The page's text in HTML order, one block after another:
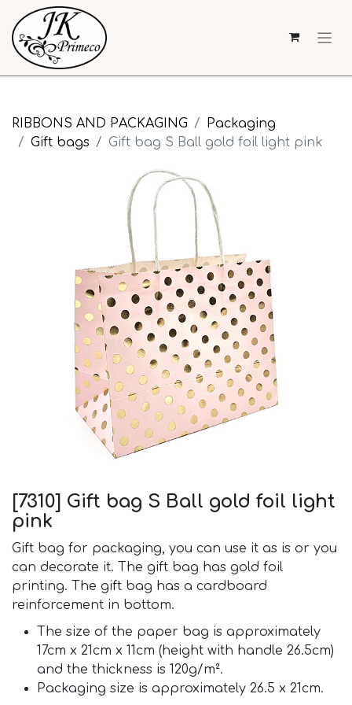
RIBBONS AND PACKAGING
Packaging
Gift bags
Gift bag S Ball gold foil light pink
[7310] Gift bag S Ball gold foil light
pink
Gift bag for packaging, you can use it as is or you
can decorate it. The gift bag has gold foil
printing. The gift bag has a cardboard
reinforcement in bottom.
The size of the paper bag is approximately
17cm x 21cm x 11cm (height with handle 26.5cm)
and the thickness is 120g/m².
Packaging size is approximately 26.5 x 21cm.